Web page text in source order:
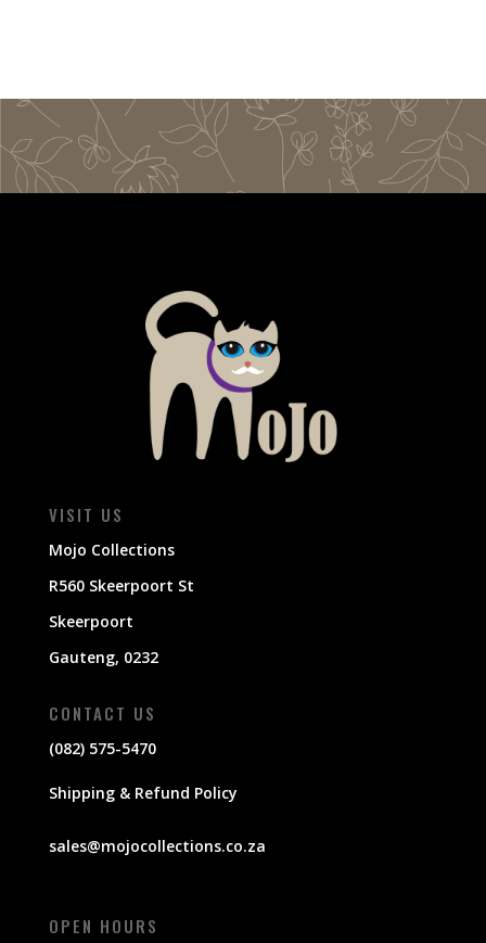
VISIT US
Mojo Collections
R560 Skeerpoort St
Skeerpoort
Gauteng, 0232
CONTACT US
(082) 575-5470
Shipping & Refund Policy
sales@mojocollections.co.za
OPEN HOURS